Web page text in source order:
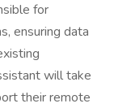
for
ensuring data
will take
their remote